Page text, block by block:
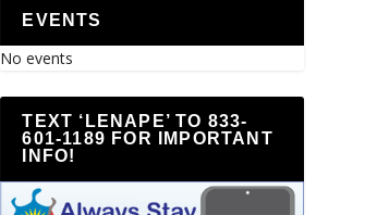
EVENTS
No events
TEXT ‘LENAPE’ TO 833-
601-1189 FOR IMPORTANT
INFO!